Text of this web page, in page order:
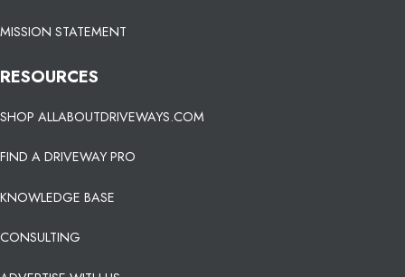
MISSION STATEMENT
RESOURCES
SHOP ALLABOUTDRIVEWAYS.COM
FIND A DRIVEWAY PRO
KNOWLEDGE BASE
CONSULTING